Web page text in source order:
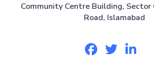
Community Centre Building, Sector
Road, Islamabad